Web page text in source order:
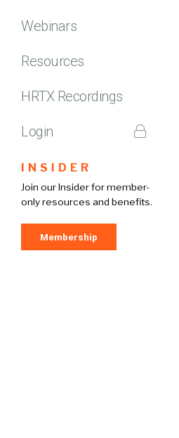
Webinars
Resources
HRTX Recordings
Login
INSIDER
Join our Insider for member-
only resources and benefits.
Membership